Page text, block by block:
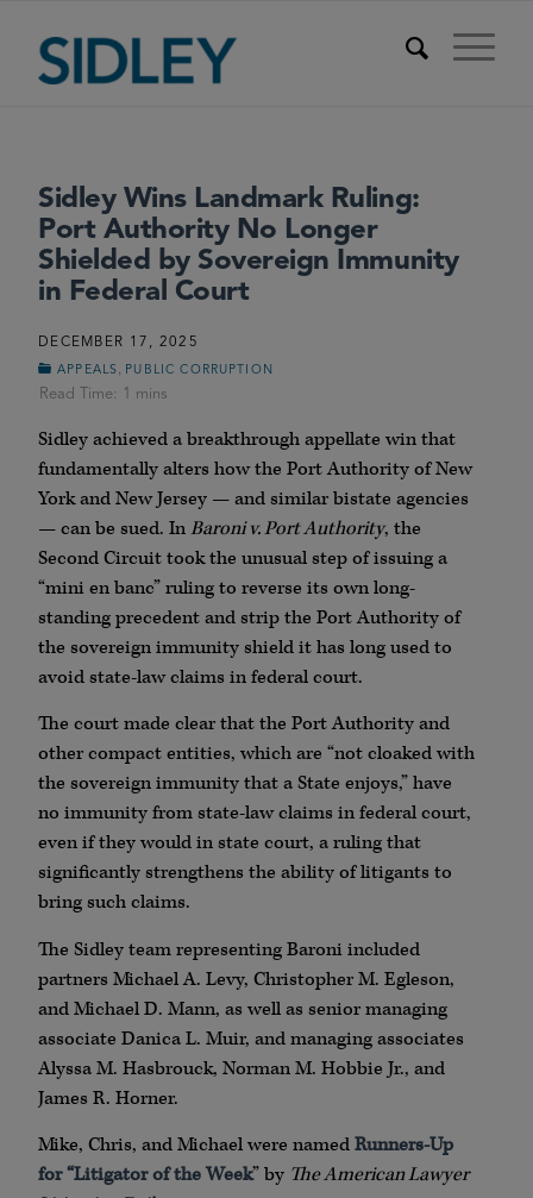
Sidley Wins Landmark Ruling:
Port Authority No Longer
Shielded by Sovereign Immunity
in Federal Court
DECEMBER 17, 2025
APPEALS PUBLIC CORRUPTION
Sidley achieved a breakthrough appellate win that
fundamentally alters how the Port Authority of New
York and New Jersey — and similar bistate agencies
— can be sued. InBaroni v. Port Authority, the
Second Circuit took the unusual step of issuing a
“mini en banc” ruling to reverse its own long-
standing precedent and strip the Port Authority of
the sovereign immunity shield it has long used to
avoid state-law claims in federal court.
The court made clear that the Port Authority and
other compact entities, which are “not cloaked with
the sovereign immunity that a State enjoys,” have
no immunity from state-law claims in federal court,
even if they would in state court, a ruling that
significantly strengthens the ability of litigants to
bring such claims.
The Sidley team representing Baroni included
partners Michael A. Levy, Christopher M. Egleson,
and Michael D. Mann, as well as senior managing
associate Danica L. Muir, and managing associates
Alyssa M. Hasbrouck, Norman M. Hobbie Jr., and
James R. Horner.
Mike, Chris, and Michael were namedRunners-Up
for “Litigator of the Week” by The American Lawyer